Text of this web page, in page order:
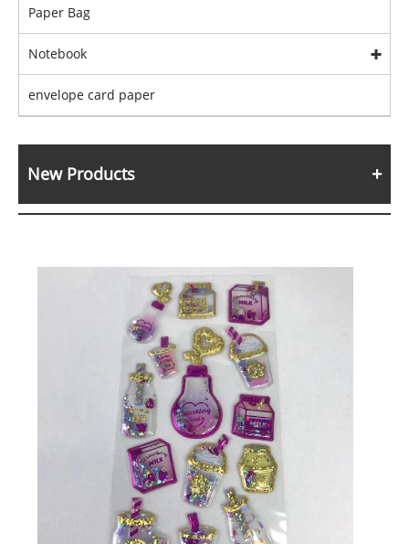
Paper Bag
Notebook
envelope card paper
New Products